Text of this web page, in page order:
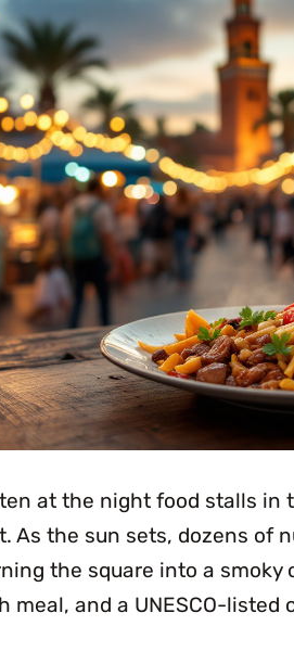
at the night food stalls in
As the sun sets, dozens of
the square into a
meal, and a UNESCO-listed